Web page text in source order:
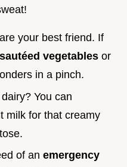
your best friend. If
sautéed vegetables or
in a pinch.
You can
milk for that creamy
of an emergency